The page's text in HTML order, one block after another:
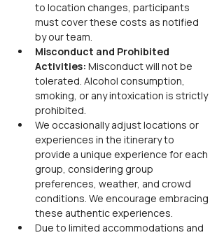
to location changes, participants
must cover these costs as notified
by our team.
Misconduct and Prohibited
Activities: Misconduct will not be
tolerated. Alcohol consumption,
smoking, or any intoxication is strictly
prohibited.
We occasionally adjust locations or
experiences in the itinerary to
provide a unique experience for each
group, considering group
preferences, weather, and crowd
conditions. We encourage embracing
these authentic experiences.
Due to limited accommodations and